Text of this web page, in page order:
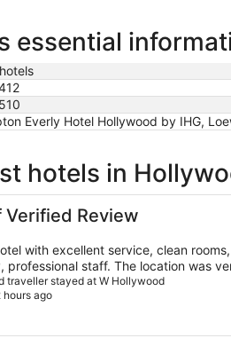
essential
Everly Hotel Hollywood by IHG,
hotels in
Verified Review
with excellent service, clean
professional staff. The location was
and overall I had a pleasant stay. A few
be improved: the valet parking fee
traveller stayed at W Hollywood
hours ago